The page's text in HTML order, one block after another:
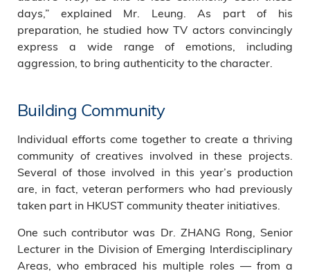
days,” explained Mr. Leung. As part of his
preparation, he studied how TV actors convincingly
express a wide range of emotions, including
aggression, to bring authenticity to the character.
Building Community
Individual efforts come together to create a thriving
community of creatives involved in these projects.
Several of those involved in this year’s production
are, in fact, veteran performers who had previously
taken part in HKUST community theater initiatives.
One such contributor was Dr. ZHANG Rong, Senior
Lecturer in the Division of Emerging Interdisciplinary
Areas, who embraced his multiple roles — from a